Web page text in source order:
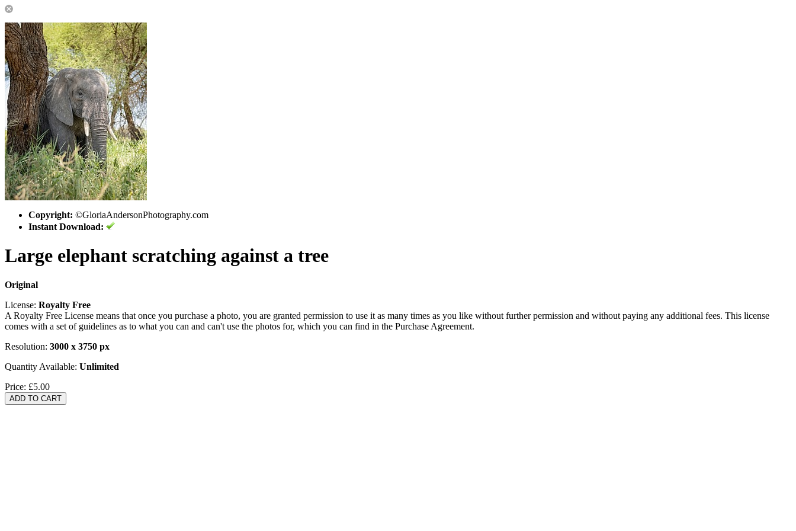
Copyright: ©GloriaAndersonPhotography.com
Instant Download:
Large elephant scratching against a tree
Original
License: Royalty Free
A Royalty Free License means that once you purchase a photo, you are granted permission to use it as many times as you like without further permission and without paying any additional fees. This license
comes with a set of guidelines as to what you can and can't use the photos for, which you can find in the Purchase Agreement.
Resolution: 3000 x 3750 px
Quantity Available: Unlimited
Price: £5.00